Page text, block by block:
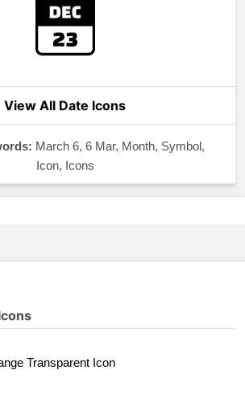
View All Date Icons
March 6, 6 Mar, Month, Symbol,
Icon, Icons
Transparent Icon